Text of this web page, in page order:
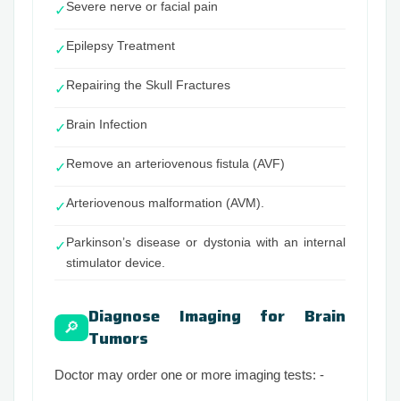
✓Severe nerve or facial pain
✓Epilepsy Treatment
✓Repairing the Skull Fractures
✓Brain Infection
✓Remove an arteriovenous fistula (AVF)
✓Arteriovenous malformation (AVM).
✓Parkinson’s disease or dystonia with an internal
stimulator device.
🔎
Diagnose Imaging for Brain
Tumors
Doctor may order one or more imaging tests: -